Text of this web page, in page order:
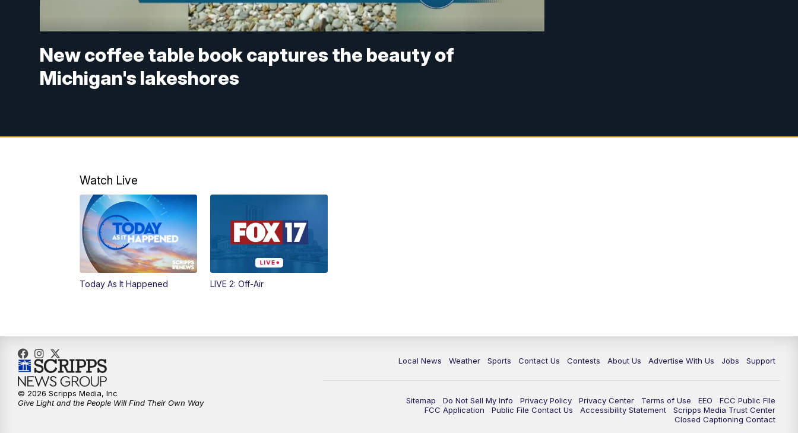
New coffee table book captures the beauty of
Michigan's lakeshores
Watch Live
Today As It Happened LIVE 2: Off-Air
Local News Weather Sports Contact Us Contests About Us Advertise With Us Jobs Support
Sitemap Do Not Sell My Info Privacy Policy Privacy Center Terms of Use EEO
FCC Public FIle
FCC Application
Public File Contact Us Accessibility Statement
Scripps Media Trust Center
Closed Captioning Contact
© 2026 Scripps Media, Inc
Give Light and the People Will Find Their Own Way